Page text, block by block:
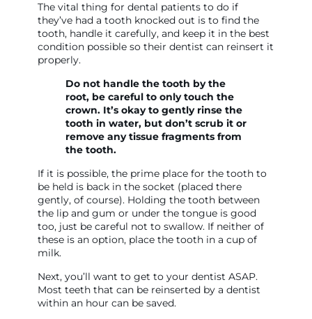
The vital thing for dental patients to do if
they’ve had a tooth knocked out is to find the
tooth, handle it carefully, and keep it in the best
condition possible so their dentist can reinsert it
properly.
Do not handle the tooth by the
root, be careful to only touch the
crown. It’s okay to gently rinse the
tooth in water, but don’t scrub it or
remove any tissue fragments from
the tooth.
If it is possible, the prime place for the tooth to
be held is back in the socket (placed there
gently, of course). Holding the tooth between
the lip and gum or under the tongue is good
too, just be careful not to swallow. If neither of
these is an option, place the tooth in a cup of
milk.
Next, you’ll want to get to your dentist ASAP.
Most teeth that can be reinserted by a dentist
within an hour can be saved.